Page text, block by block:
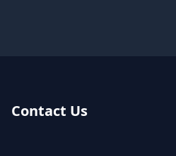
Contact Us